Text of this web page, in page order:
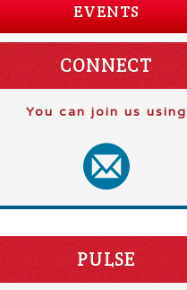
EVENTS
CONNECT
You can join us using
PULSE